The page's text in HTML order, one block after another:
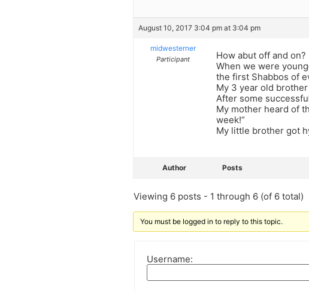
August 10, 2017 3:04 pm at 3:04 pm
midwesterner
Participant
How abut off and on?
When we were
the first Shabbos of
My 3 year old
After some
My mother heard of
week!”
My little brother got
Author Posts
Viewing 6 posts - 1 through 6 (of 6 total)
You must be logged in to reply to this topic.
Username: